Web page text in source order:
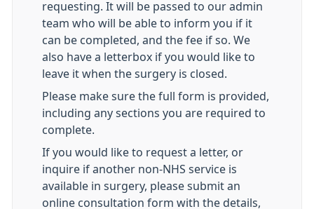
requesting. It will be passed to our admin
team who will be able to inform you if it
can be completed, and the fee if so. We
also have a letterbox if you would like to
leave it when the surgery is closed.
Please make sure the full form is provided,
including any sections you are required to
complete.
If you would like to request a letter, or
inquire if another non-NHS service is
available in surgery, please submit an
online consultation form with the details,